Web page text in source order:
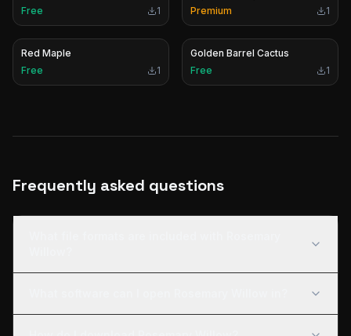
Free
1
Premium
1
Red Maple
Free
1
Golden Barrel Cactus
Free
1
Frequently asked questions